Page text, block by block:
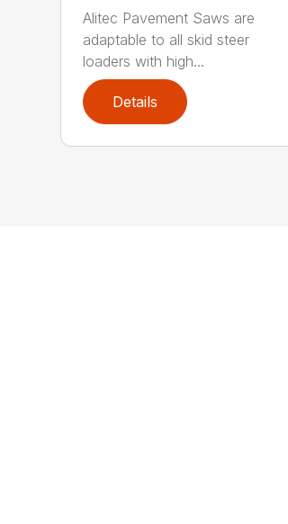
Alitec Pavement Saws are
adaptable to all skid steer
loaders with high...
Details